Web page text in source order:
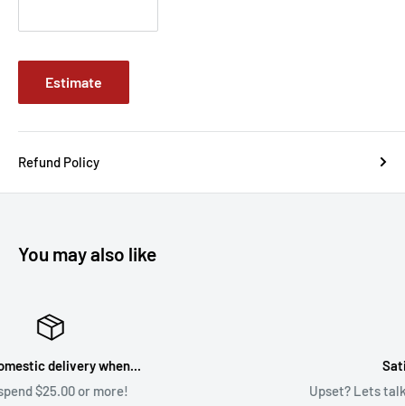
Estimate
Refund Policy
You may also like
Upset? Lets talk about it! Sales@BrycesDice.com